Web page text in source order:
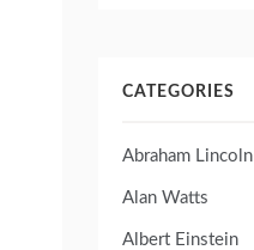
CATEGORIES
Abraham Lincoln
Alan Watts
Albert Einstein